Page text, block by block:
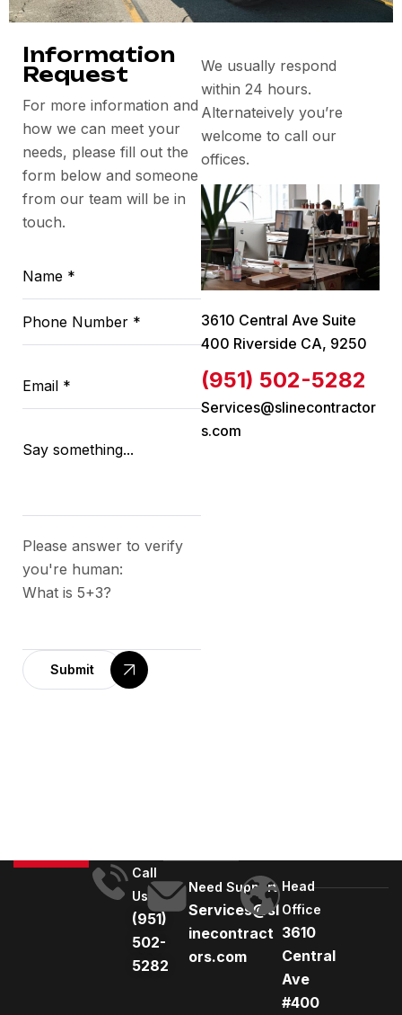
Information
Request
For more information and
how we can meet your
needs, please fill out the
form below and someone
from our team will be in
touch.
Please answer to verify
you're human:
What is 5+3?
Submit
t
We usually respond
within 24 hours.
Alternateively you’re
welcome to call our
offices.
3610 Central Ave Suite
400 Riverside CA, 9250
(951) 502-5282
Services@slinecontractor
s.com
Call
Us
(951)
502-
5282
Need Support
Services@sl
inecontract
ors.com
Head
Office
3610
Central
Ave
#400